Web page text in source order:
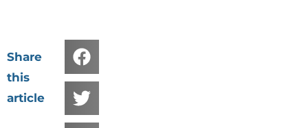
Share
this
article